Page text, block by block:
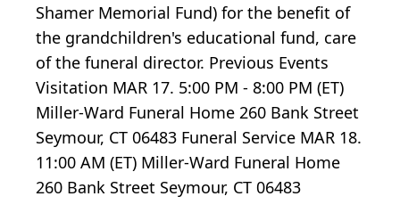
Shamer Memorial Fund) for the benefit of
the grandchildren's educational fund, care
of the funeral director. Previous Events
Visitation MAR 17. 5:00 PM - 8:00 PM (ET)
Miller-Ward Funeral Home 260 Bank Street
Seymour, CT 06483 Funeral Service MAR 18.
11:00 AM (ET) Miller-Ward Funeral Home
260 Bank Street Seymour, CT 06483